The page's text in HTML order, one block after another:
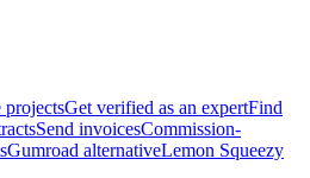
projectsGet verified as an expertFind
Send invoicesCommission-
Gumroad alternativeLemon Squeezy